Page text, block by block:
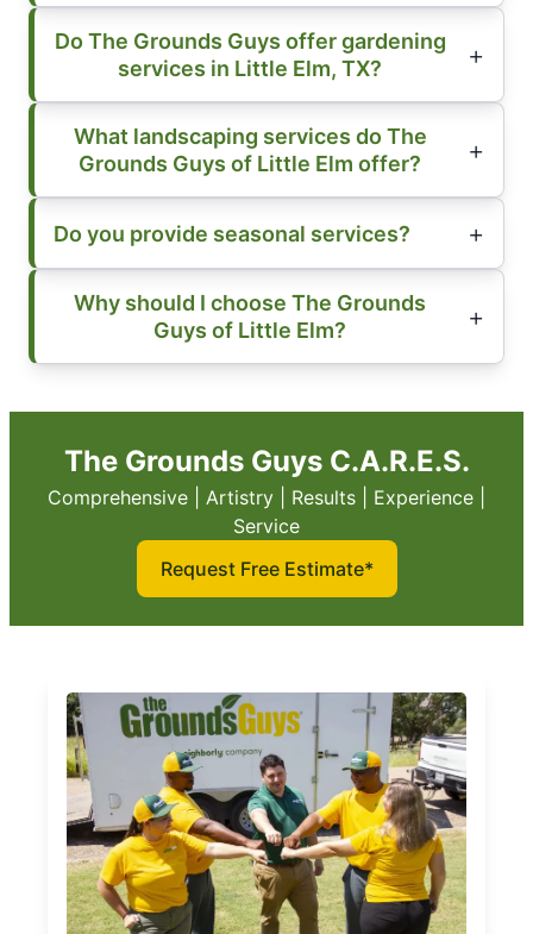
Do The Grounds Guys offer gardening
services in Little Elm, TX?
What landscaping services do The
Grounds Guys of Little Elm offer?
Do you provide seasonal services?
Why should I choose The Grounds
Guys of Little Elm?
The Grounds Guys C.A.R.E.S.
Comprehensive | Artistry | Results | Experience |
Service
Request Free Estimate*